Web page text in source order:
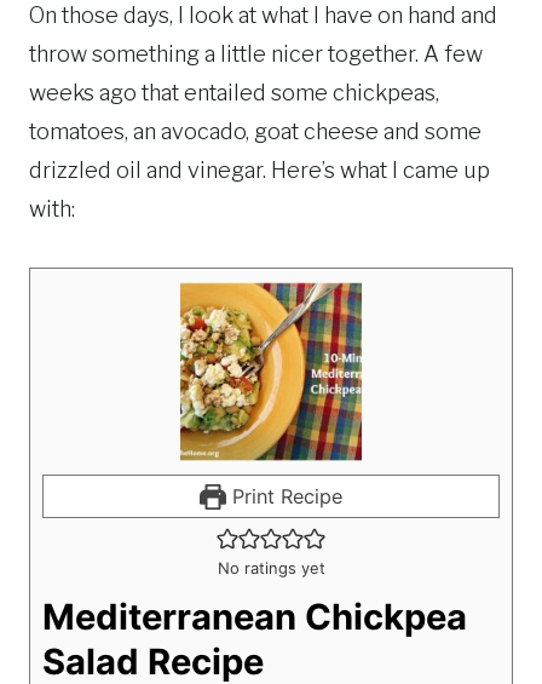
On those days, I look at what I have on hand and
throw something a little nicer together. A few
weeks ago that entailed some chickpeas,
tomatoes, an avocado, goat cheese and some
drizzled oil and vinegar. Here’s what I came up
with:
Print Recipe
No ratings yet
Mediterranean Chickpea
Salad Recipe